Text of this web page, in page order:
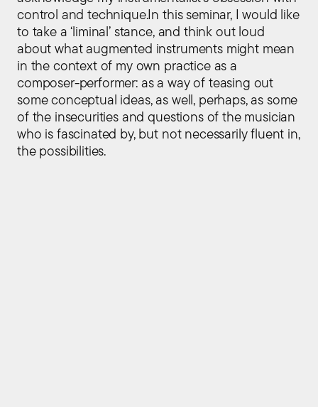
control and technique.In this seminar, I would like
to take a ‘liminal’ stance, and think out loud
about what augmented instruments might mean
in the context of my own practice as a
composer-performer: as a way of teasing out
some conceptual ideas, as well, perhaps, as some
of the insecurities and questions of the musician
who is fascinated by, but not necessarily fluent in,
the possibilities.